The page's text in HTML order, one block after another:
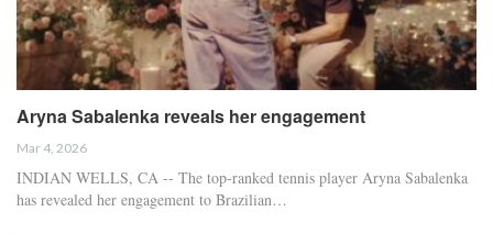
Aryna Sabalenka reveals her engagement
Mar 4, 2026
INDIAN WELLS, CA -- The top-ranked tennis player Aryna Sabalenka
has revealed her engagement to Brazilian…